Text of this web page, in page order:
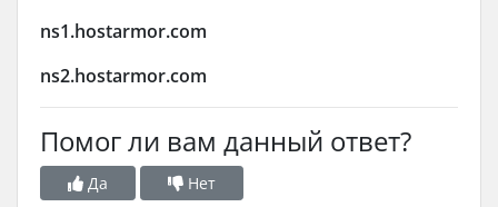
ns1.hostarmor.com
ns2.hostarmor.com
Помог ли вам данный ответ?
Да Нет